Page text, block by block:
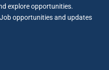
explore opportunities.
opportunities and updates